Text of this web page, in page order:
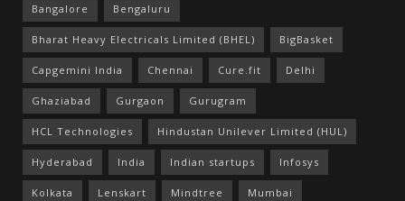
Bangalore Bengaluru
Bharat Heavy Electricals Limited (BHEL) BigBasket
Capgemini India Chennai Cure.fit Delhi
Ghaziabad Gurgaon Gurugram
HCL Technologies Hindustan Unilever Limited (HUL)
Hyderabad India Indian startups Infosys
Kolkata Lenskart Mindtree Mumbai